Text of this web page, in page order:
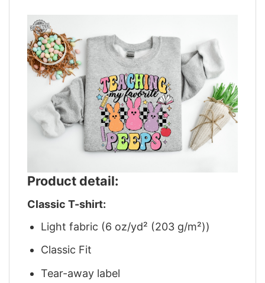
Product detail:
Classic T-shirt:
Light fabric (6 oz/yd² (203 g/m²))
Classic Fit
Tear-away label